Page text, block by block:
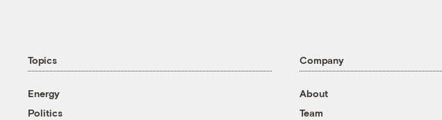
Topics
Energy
Politics
Company
About
Team